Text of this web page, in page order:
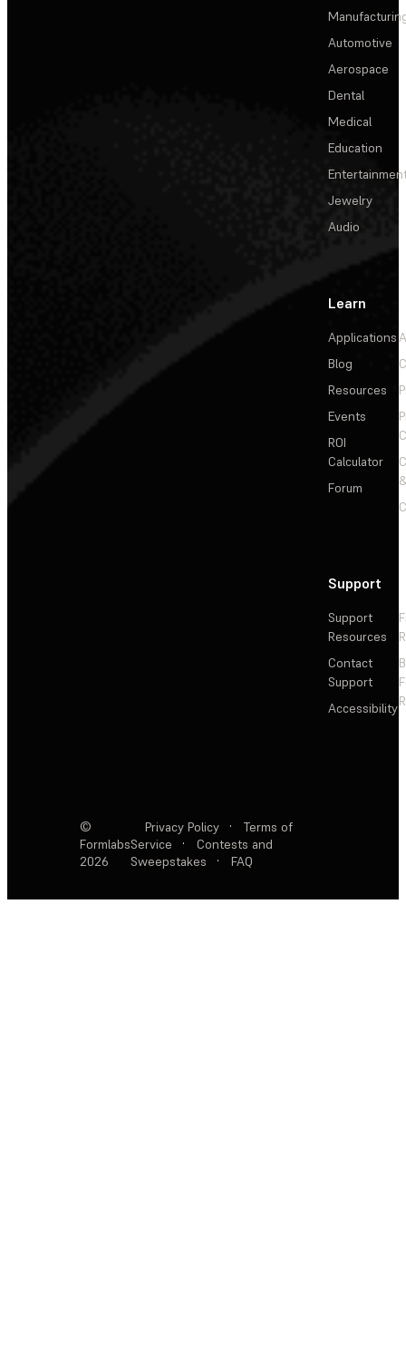
Automotive
Aerospace
Dental
Medical
Education
Jewelry
Audio
Learn
Applications
Blog
Resources
Events
ROI
Calculator
Forum
Support
Support
Resources
Contact
Support
Accessibility
©
Formlabs
2026
Privacy Policy ·
Terms of
Service
·
Contests and
Sweepstakes
· FAQ